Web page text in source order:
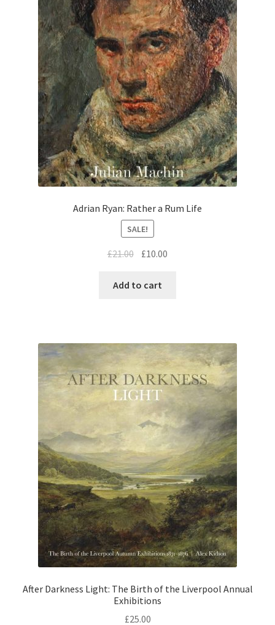
Adrian Ryan: Rather a Rum Life
SALE!
£21.00 £10.00
Add to cart
After Darkness Light: The Birth of the Liverpool Annual
Exhibitions
£25.00